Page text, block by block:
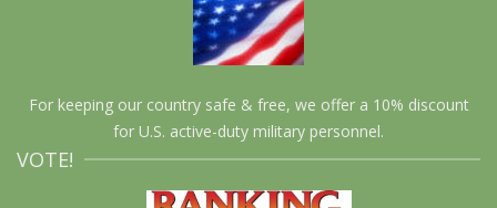
For keeping our country safe & free, we offer a 10% discount
for U.S. active-duty military personnel.
VOTE!